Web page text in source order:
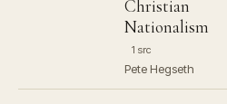
Christian
Nationalism
1 src
Pete Hegseth